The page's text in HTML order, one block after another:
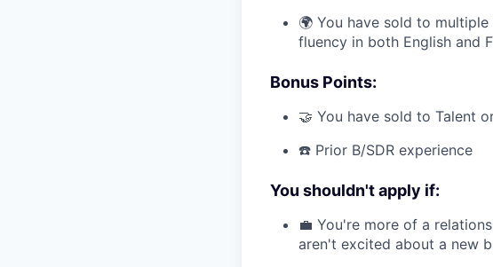
🌍 You have sold to
fluency in both English and
Bonus Points:
🤝 You have sold to Talent
☎️ Prior B/SDR experience
You shouldn't apply if:
💼 You're more of a
aren't excited about a new